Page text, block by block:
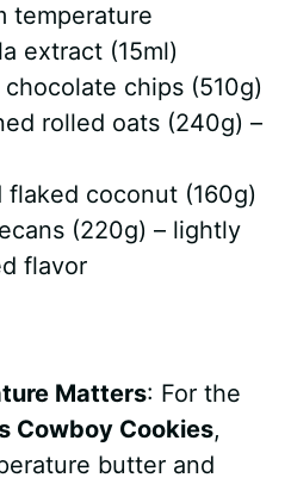
temperature
extract (15ml)
chips (510g)
rolled oats (240g) –
coconut (160g)
(220g) – lightly
flavor
Matters: For the
Cowboy Cookies,
butter and